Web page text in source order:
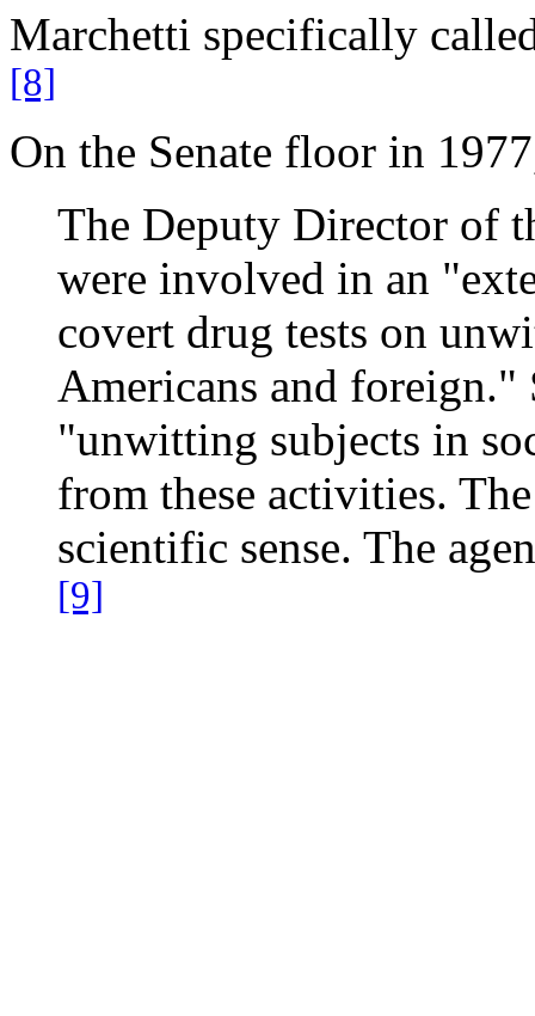
Marchetti specifically
[8]
On the Senate floor in
The Deputy Director of
were involved in an
covert drug tests on
Americans and
"unwitting subjects in
from these activities.
scientific sense. The
[9]